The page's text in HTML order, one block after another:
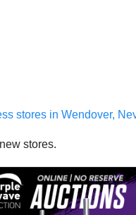
stores in Wendover,
stores.